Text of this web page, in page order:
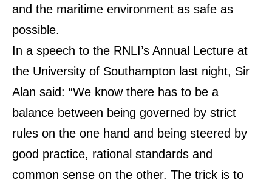
and the maritime environment as safe as
possible.
In a speech to the RNLI’s Annual Lecture at
the University of Southampton last night, Sir
Alan said: “We know there has to be a
balance between being governed by strict
rules on the one hand and being steered by
good practice, rational standards and
common sense on the other. The trick is to